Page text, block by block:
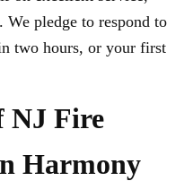
We pledge to respond to
two hours, or your first
NJ Fire
Harmony